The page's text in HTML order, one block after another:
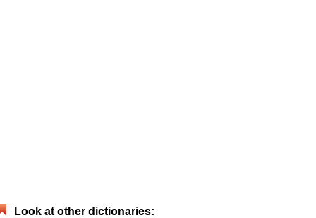
Look at other dictionaries: